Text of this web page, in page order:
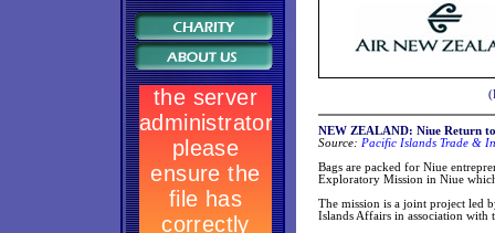
NEW ZEALAND: Niue Return
Source: Pacific Islands Trade &
Bags are packed for Niue
Exploratory Mission in Niue
The mission is a joint project led
Islands Affairs in association with